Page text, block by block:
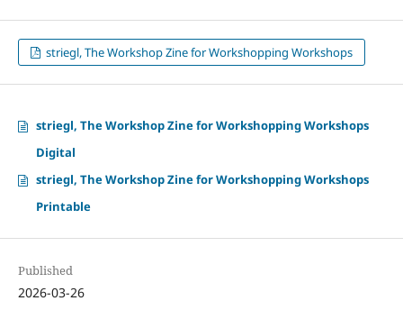
striegl, The Workshop Zine for Workshopping Workshops
striegl, The Workshop Zine for Workshopping Workshops
Digital
striegl, The Workshop Zine for Workshopping Workshops
Printable
Published
2026-03-26